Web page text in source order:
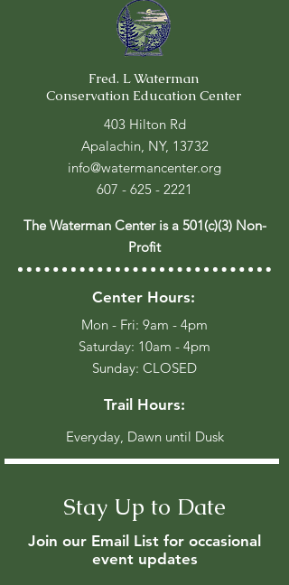
Fred. L Waterman
Conservation Education Center
403 Hilton Rd
Apalachin, NY, 13732
info@watermancenter.org
607 - 625 - 2221
The Waterman Center is a 501(c)(3) Non-
Profit
Center Hours:
Mon - Fri: 9am - 4pm
​​Saturday: 10am - 4pm
​Sunday: CLOSED
Trail Hours:
Everyday, Dawn until Dusk
Stay Up to Date
Join our Email List for occasional
event updates